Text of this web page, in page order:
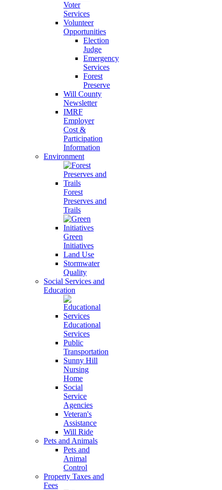
Voter
Services
Volunteer
Opportunities
Election
Judge
Emergency
Services
Forest
Preserve
Will County
Newsletter
IMRF
Employer
Cost &
Participation
Information
Environment
Forest
Preserves and
Trails
Green
Initiatives
Land Use
Stormwater
Quality
Social Services and
Education
Educational
Services
Public
Transportation
Sunny Hill
Nursing
Home
Social
Service
Agencies
Veteran's
Assistance
Will Ride
Pets and Animals
Pets and
Animal
Control
Property Taxes and
Fees